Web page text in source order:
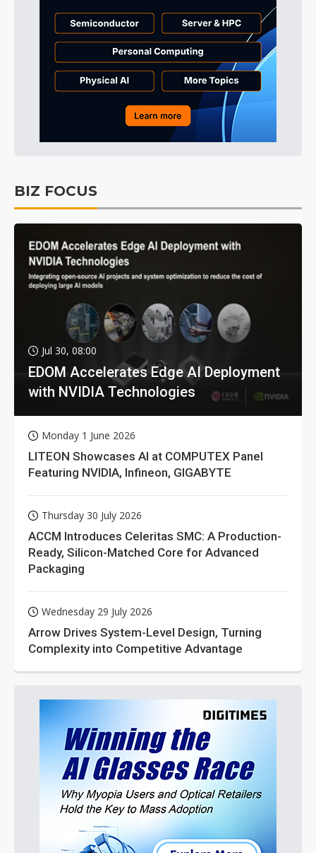
BIZ FOCUS
Jul 30, 08:00
EDOM Accelerates Edge AI Deployment
with NVIDIA Technologies
Monday 1 June 2026
LITEON Showcases AI at COMPUTEX Panel
Featuring NVIDIA, Infineon, GIGABYTE
Thursday 30 July 2026
ACCM Introduces Celeritas SMC: A Production-
Ready, Silicon-Matched Core for Advanced
Packaging
Wednesday 29 July 2026
Arrow Drives System-Level Design, Turning
Complexity into Competitive Advantage